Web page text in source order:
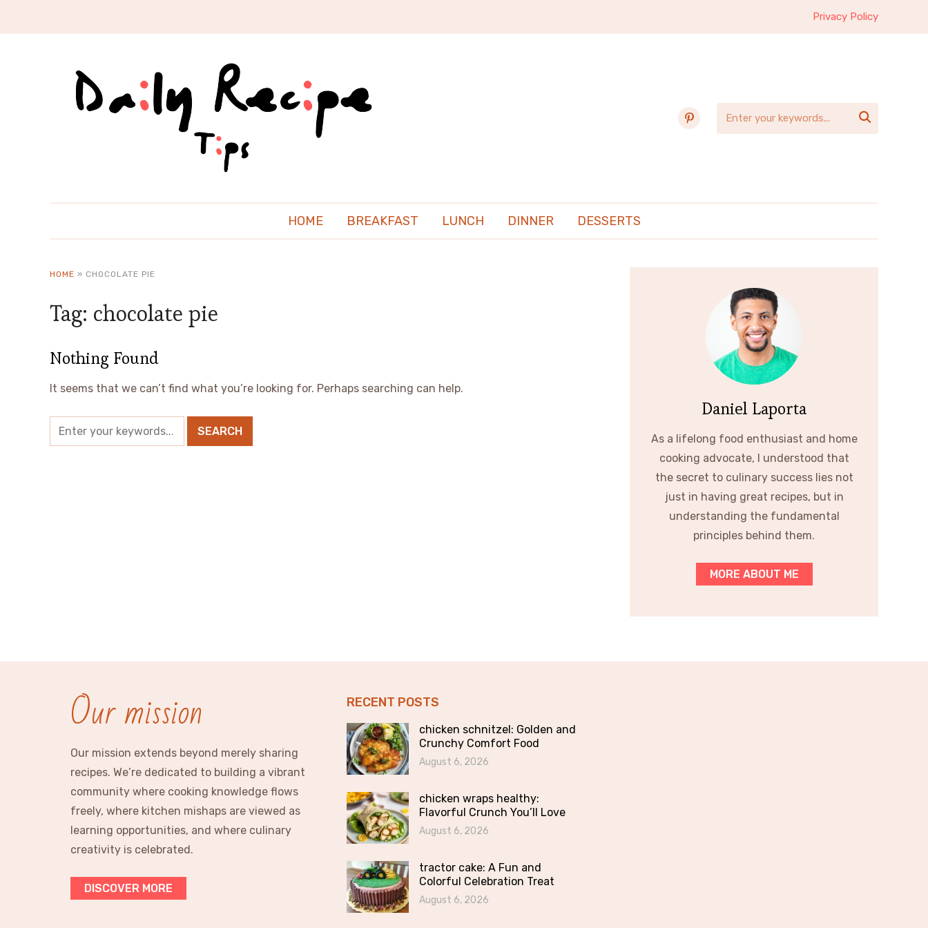
Privacy Policy
pinterest 
HOME BREAKFAST LUNCH DINNER DESSERTS
HOME » CHOCOLATE PIE
Tag: chocolate pie
Nothing Found
It seems that we can’t find what you’re looking for. Perhaps searching can help.
Daniel Laporta
As a lifelong food enthusiast and home
cooking advocate, I understood that
the secret to culinary success lies not
just in having great recipes, but in
understanding the fundamental
principles behind them.
MORE ABOUT ME
Our mission
Our mission extends beyond merely sharing
recipes. We’re dedicated to building a vibrant
community where cooking knowledge flows
freely, where kitchen mishaps are viewed as
learning opportunities, and where culinary
creativity is celebrated.
DISCOVER MORE
RECENT POSTS
chicken schnitzel: Golden and
Crunchy Comfort Food
August 6, 2026
chicken wraps healthy:
Flavorful Crunch You’ll Love
August 6, 2026
tractor cake: A Fun and
Colorful Celebration Treat
August 6, 2026